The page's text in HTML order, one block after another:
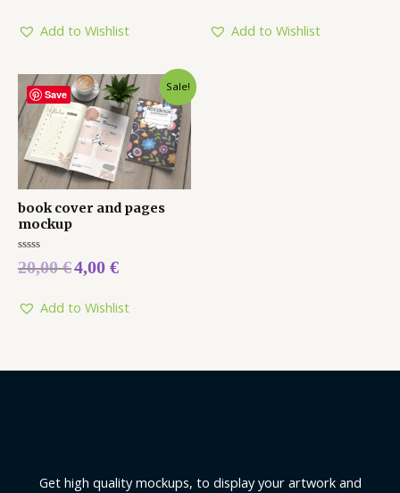
5
Add to Wishlist
5
Add to Wishlist
Save
Sale!
book cover and pages
mockup
Rated
0
5
20,00€4,00 €
Add to Wishlist
Get high quality mockups, to display your artwork and